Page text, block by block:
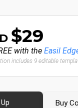
$29
with the Easil
includes 9 editable
Buy